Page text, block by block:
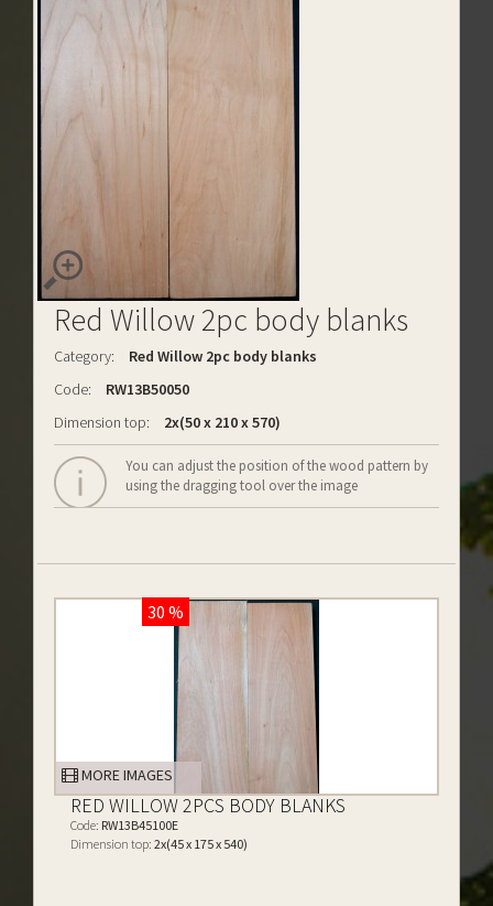
Red Willow 2pc body blanks
Category:
Red Willow 2pc body blanks
Code:
RW13B50050
Dimension top:
2x(50 x 210 x 570)
You can adjust the position of the wood pattern by
using the dragging tool over the image
30 %
MORE IMAGES
RED WILLOW 2PCS BODY BLANKS
Code: RW13B45100E
Dimension top: 2x(45 x 175 x 540)